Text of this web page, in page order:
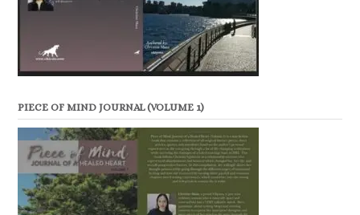
PIECE OF MIND JOURNAL (VOLUME 1)